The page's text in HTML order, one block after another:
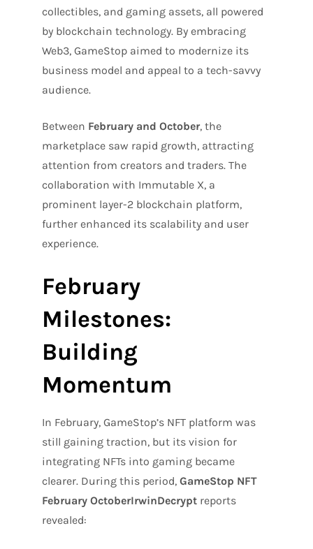
collectibles, and gaming assets, all powered
by blockchain technology. By embracing
Web3, GameStop aimed to modernize its
business model and appeal to a tech-savvy
audience.
Between February and October, the
marketplace saw rapid growth, attracting
attention from creators and traders. The
collaboration with Immutable X, a
prominent layer-2 blockchain platform,
further enhanced its scalability and user
experience.
February
Milestones:
Building
Momentum
In February, GameStop’s NFT platform was
still gaining traction, but its vision for
integrating NFTs into gaming became
clearer. During this period, GameStop NFT
February OctoberIrwinDecrypt reports
revealed: